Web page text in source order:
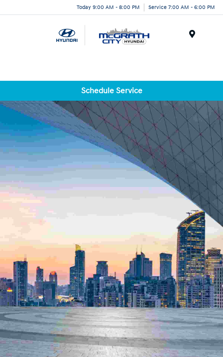
Today 9:00 AM - 8:00 PM Service 7:00 AM - 6:00 PM
Schedule Service